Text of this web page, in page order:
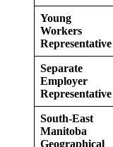
Young
Workers
Representative
Separate
Employer
Representative
South-East
Manitoba
Geographical